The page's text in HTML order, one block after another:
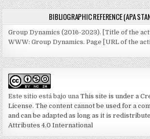
BIBLIOGRAPHIC REFERENCE (APA
Group Dynamics (2016-2023). [Title of the
WWW: Group Dynamics. Page [URL of the
Este sitio está bajo unaThis site is under a
License. The content cannot be used for a
and can be adapted as long as it is
Attributes 4.0 International